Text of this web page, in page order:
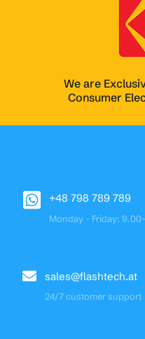
We are
Consumer
+48 798 789 789
Monday - Friday: 9.00-
sales@flashtech.at
24/7 customer support